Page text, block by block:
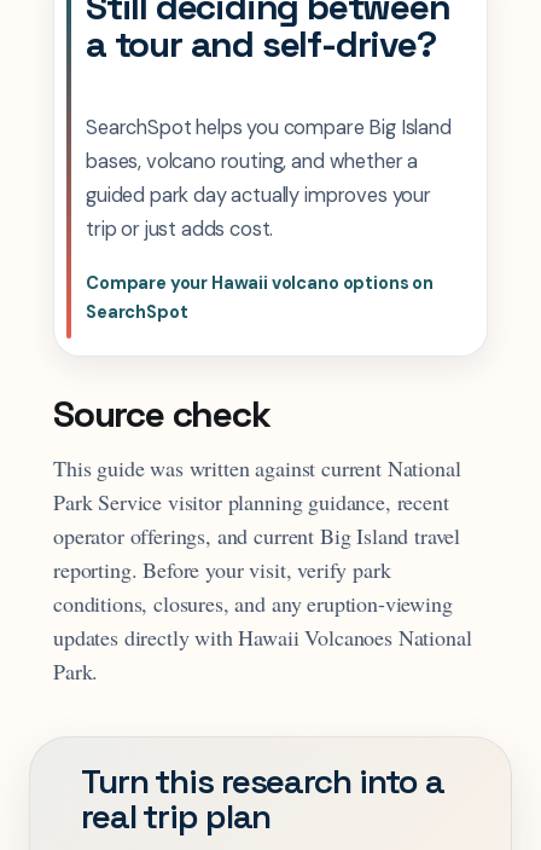
a tour and self-drive?
SearchSpot helps you compare Big Island
bases, volcano routing, and whether a
guided park day actually improves your
trip or just adds cost.
Compare your Hawaii volcano options on
SearchSpot
Source check
This guide was written against current National
Park Service visitor planning guidance, recent
operator offerings, and current Big Island travel
reporting. Before your visit, verify park
conditions, closures, and any eruption-viewing
updates directly with Hawaii Volcanoes National
Park.
Turn this research into a
real trip plan